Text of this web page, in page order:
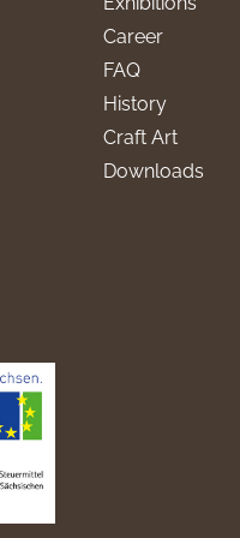
Career
FAQ
History
Craft Art
Downloads